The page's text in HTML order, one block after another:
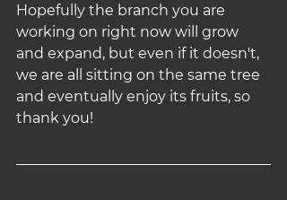
Hopefully the branch you are
working on right now will grow
and expand, but even if it doesn't,
we are all sitting on the same tree
and eventually enjoy its fruits, so
thank you!